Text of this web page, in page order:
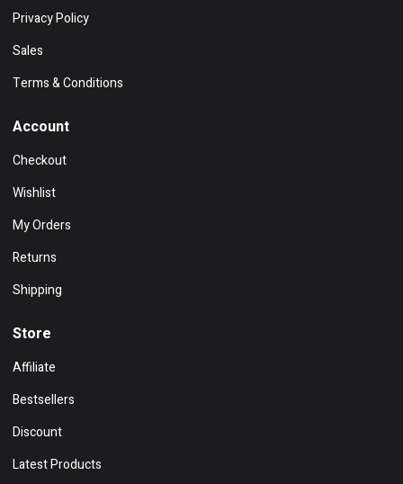
Privacy Policy
Sales
Terms & Conditions
Account
Checkout
Wishlist
My Orders
Returns
Shipping
Store
Affiliate
Bestsellers
Discount
Latest Products